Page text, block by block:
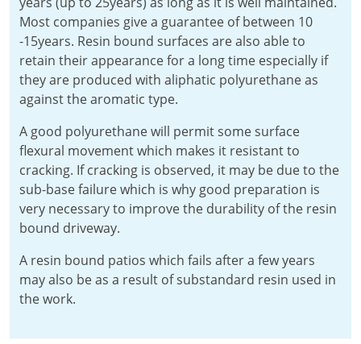
Most companies give a guarantee of between 10
-15years. Resin bound surfaces are also able to
retain their appearance for a long time especially if
they are produced with aliphatic polyurethane as
against the aromatic type.
A good polyurethane will permit some surface
flexural movement which makes it resistant to
cracking. If cracking is observed, it may be due to the
sub-base failure which is why good preparation is
very necessary to improve the durability of the resin
bound driveway.
A resin bound patios which fails after a few years
may also be as a result of substandard resin used in
the work.